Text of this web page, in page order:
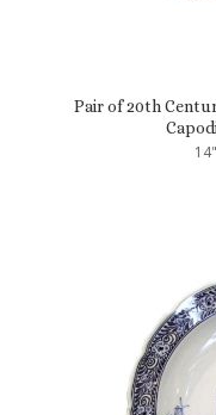
Pair of 20th